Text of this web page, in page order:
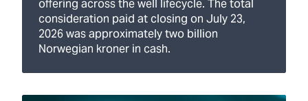
offering across the well lifecycle. The total
consideration paid at closing on July 23,
2026 was approximately two billion
Norwegian kroner in cash.